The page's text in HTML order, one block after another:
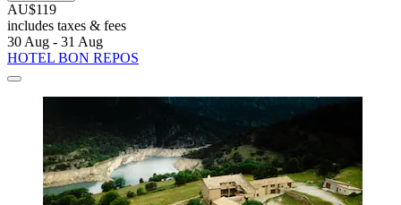
AU$119
includes taxes & fees
30 Aug - 31 Aug
HOTEL BON REPOS